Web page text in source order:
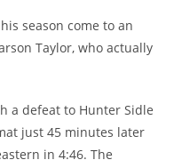
season come to an
Taylor, who actually
a defeat to Hunter Sidle
just 45 minutes later
in 4:46. The